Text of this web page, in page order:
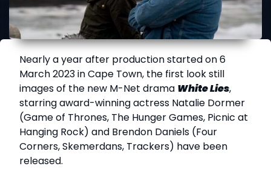
Nearly a year after production started on 6
March 2023 in Cape Town, the first look still
images of the new M-Net drama White Lies,
starring award-winning actress Natalie Dormer
(Game of Thrones, The Hunger Games, Picnic at
Hanging Rock) and Brendon Daniels (Four
Corners, Skemerdans, Trackers) have been
released.